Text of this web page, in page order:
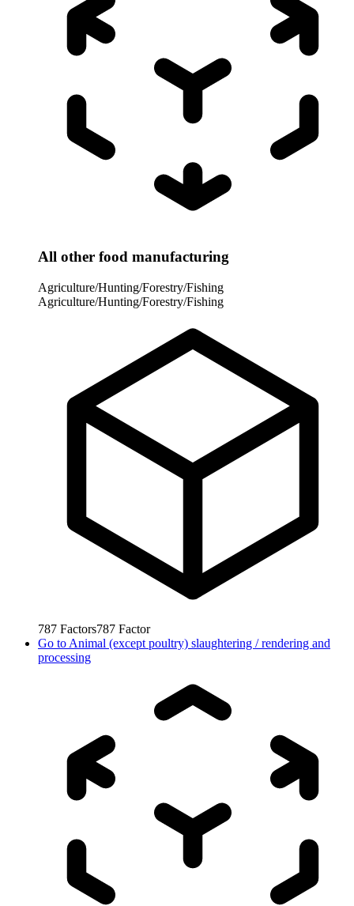
All other food manufacturing
Agriculture/Hunting/Forestry/Fishing
Agriculture/Hunting/Forestry/Fishing
787 Factors787 Factor
Go to Animal (except poultry) slaughtering / rendering and
processing